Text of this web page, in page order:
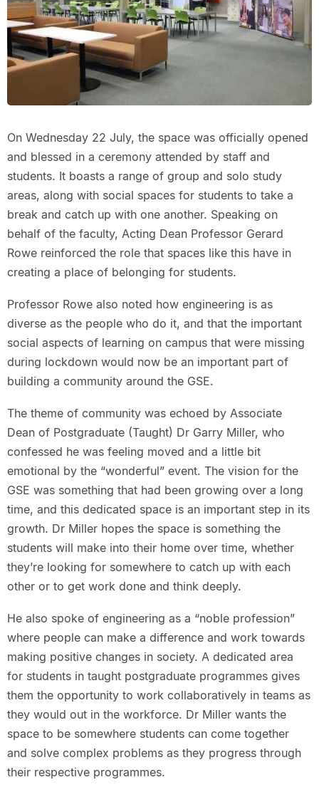
On Wednesday 22 July, the space was officially opened
and blessed in a ceremony attended by staff and
students. It boasts a range of group and solo study
areas, along with social spaces for students to take a
break and catch up with one another. Speaking on
behalf of the faculty, Acting Dean Professor Gerard
Rowe reinforced the role that spaces like this have in
creating a place of belonging for students.
Professor Rowe also noted how engineering is as
diverse as the people who do it, and that the important
social aspects of learning on campus that were missing
during lockdown would now be an important part of
building a community around the GSE.
The theme of community was echoed by Associate
Dean of Postgraduate (Taught) Dr Garry Miller, who
confessed he was feeling moved and a little bit
emotional by the “wonderful” event. The vision for the
GSE was something that had been growing over a long
time, and this dedicated space is an important step in its
growth. Dr Miller hopes the space is something the
students will make into their home over time, whether
they’re looking for somewhere to catch up with each
other or to get work done and think deeply.
He also spoke of engineering as a “noble profession”
where people can make a difference and work towards
making positive changes in society. A dedicated area
for students in taught postgraduate programmes gives
them the opportunity to work collaboratively in teams as
they would out in the workforce. Dr Miller wants the
space to be somewhere students can come together
and solve complex problems as they progress through
their respective programmes.